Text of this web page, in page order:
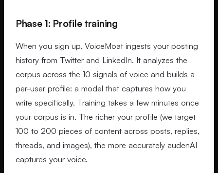
Phase 1: Profile training
When you sign up, VoiceMoat ingests your posting
history from Twitter and LinkedIn. It analyzes the
corpus across the 10 signals of voice and builds a
per-user profile: a model that captures how you
write specifically. Training takes a few minutes once
your corpus is in. The richer your profile (we target
100 to 200 pieces of content across posts, replies,
threads, and images), the more accurately audenAI
captures your voice.